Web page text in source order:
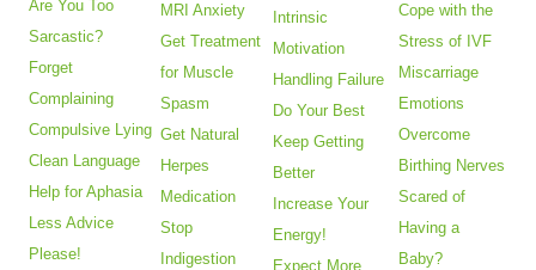
Are You Too
Sarcastic?
Forget
Complaining
Compulsive Lying
Clean Language
Help for Aphasia
Less Advice
Please!
MRI Anxiety
Get Treatment
for Muscle
Spasm
Get Natural
Herpes
Medication
Stop
Indigestion
Intrinsic
Motivation
Handling Failure
Do Your Best
Keep Getting
Better
Increase Your
Energy!
Expect More
Cope with the
Stress of IVF
Miscarriage
Emotions
Overcome
Birthing Nerves
Scared of
Having a
Baby?